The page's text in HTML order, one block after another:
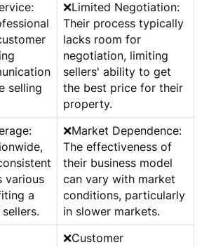
selling
❌Limited Negotiation:
Their process typically
lacks room for
negotiation, limiting
sellers' ability to get
the best price for their
property.
various
a
❌Market Dependence:
The effectiveness of
their business model
can vary with market
conditions, particularly
in slower markets.
❌Customer